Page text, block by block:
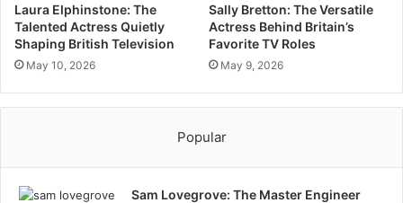
Laura Elphinstone: The
Talented Actress Quietly
Shaping British Television
May 10, 2026
Sally Bretton: The Versatile
Actress Behind Britain’s
Favorite TV Roles
May 9, 2026
Popular
Sam Lovegrove: The Master Engineer